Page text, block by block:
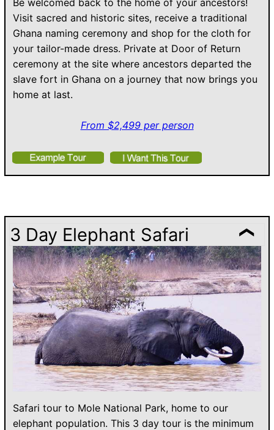
Be welcomed back to the home of your ancestors!
Visit sacred and historic sites, receive a traditional
Ghana naming ceremony and shop for the cloth for
your tailor-made dress. Private at Door of Return
ceremony at the site where ancestors departed the
slave fort in Ghana on a journey that now brings you
home at last.
From $2,499 per person
3 Day Elephant Safari
Safari tour to Mole National Park, home to our
elephant population. This 3 day tour is the minimum